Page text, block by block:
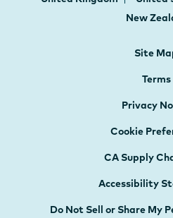
New
Site
Terms
Privacy
Cookie
CA Supply
Accessibility
Do Not Sell or Share My